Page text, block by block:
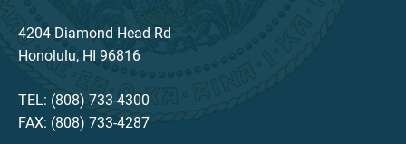
4204 Diamond Head Rd
Honolulu, HI 96816
TEL: (808) 733-4300
FAX: (808) 733-4287